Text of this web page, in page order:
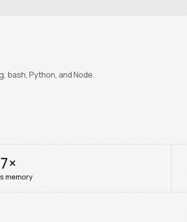
bash, Python, and Node.
×
memory